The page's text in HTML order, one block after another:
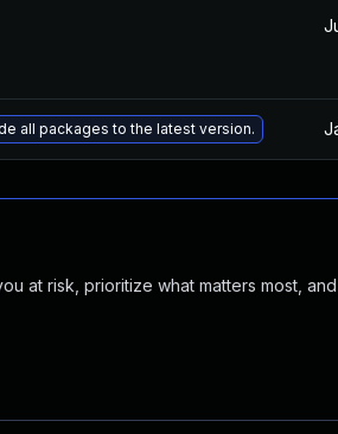
all packages to the latest version.
at risk, prioritize what matters most,